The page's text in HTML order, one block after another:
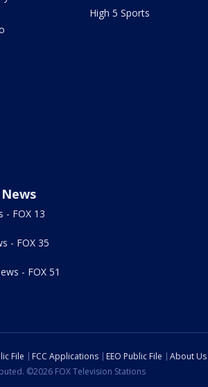
High 5 Sports
- FOX 13
- FOX 35
- FOX 51
File FCC Applications EEO Public File About Us
©2026 FOX Television Stations